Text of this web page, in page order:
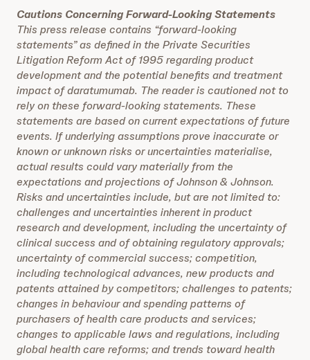
Cautions Concerning Forward-Looking Statements
This press release contains “forward-looking
statements” as defined in the Private Securities
Litigation Reform Act of 1995 regarding product
development and the potential benefits and treatment
impact of daratumumab. The reader is cautioned not to
rely on these forward-looking statements. These
statements are based on current expectations of future
events. If underlying assumptions prove inaccurate or
known or unknown risks or uncertainties materialise,
actual results could vary materially from the
expectations and projections of Johnson & Johnson.
Risks and uncertainties include, but are not limited to:
challenges and uncertainties inherent in product
research and development, including the uncertainty of
clinical success and of obtaining regulatory approvals;
uncertainty of commercial success; competition,
including technological advances, new products and
patents attained by competitors; challenges to patents;
changes in behaviour and spending patterns of
purchasers of health care products and services;
changes to applicable laws and regulations, including
global health care reforms; and trends toward health